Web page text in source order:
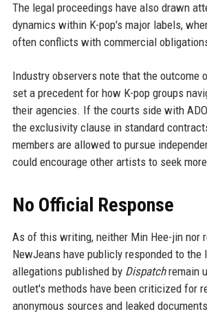
The legal proceedings have also drawn
dynamics within K-pop's major labels,
often conflicts with commercial
Industry observers note that the outcome
set a precedent for how K-pop groups
their agencies. If the courts side with
the exclusivity clause in standard
members are allowed to pursue
could encourage other artists to seek
No Official Response
As of this writing, neither Min Hee-jin nor
NewJeans have publicly responded to
allegations published by Dispatchremain
outlet's methods have been criticized for
anonymous sources and leaked